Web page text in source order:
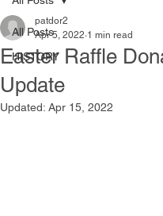
All Posts
HISTORY
Easter Raffle
Update
patdor2
Apr 5, 2022 1 min read
Updated: Apr 15, 2022